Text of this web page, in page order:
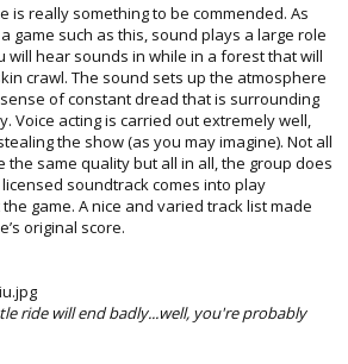
is really something to be commended. As
game such as this, sound plays a large role
will hear sounds in while in a forest that will
crawl. The sound sets up the atmosphere
of constant dread that is surrounding
Voice acting is carried out extremely well,
the show (as you may imagine). Not all
the same quality but all in all, the group does
licensed soundtrack comes into play
game. A nice and varied track list made
original score.
ride will end badly...well, you're probably